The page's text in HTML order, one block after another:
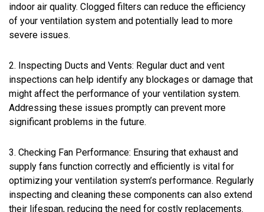
indoor air quality. Clogged filters can reduce the efficiency
of your ventilation system and potentially lead to more
severe issues.
2. Inspecting Ducts and Vents: Regular duct and vent
inspections can help identify any blockages or damage that
might affect the performance of your ventilation system.
Addressing these issues promptly can prevent more
significant problems in the future.
3. Checking Fan Performance: Ensuring that exhaust and
supply fans function correctly and efficiently is vital for
optimizing your ventilation system’s performance. Regularly
inspecting and cleaning these components can also extend
their lifespan, reducing the need for costly replacements.